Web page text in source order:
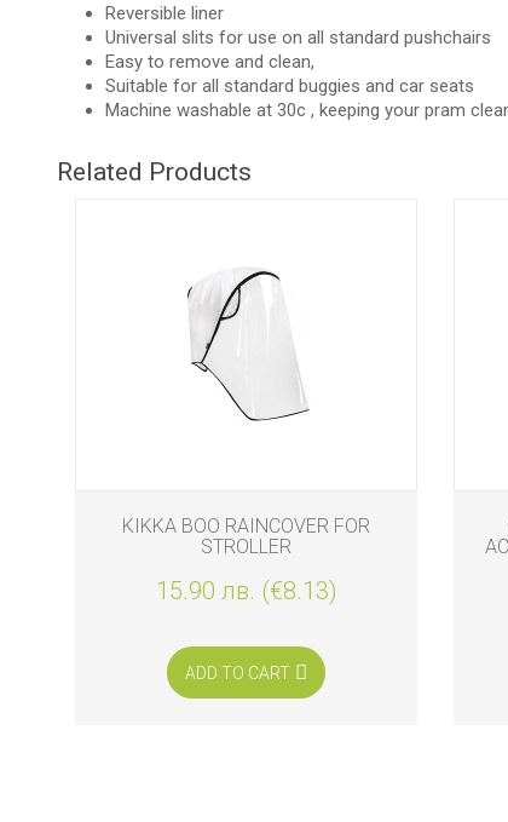
AND
NAPPIES
Reversible liner
Universal slits for use on all standard pushchairs
Easy to remove and clean,
Suitable for all standard buggies and car seats
Machine washable at 30c , keeping your pram
Related Products
KIKKA BOO RAINCOVER FOR
STROLLER
15.90 лв. (€8.13)
ADD TO CART